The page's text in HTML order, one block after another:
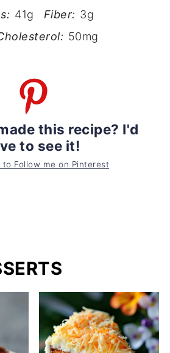
41g Fiber: 3g
50mg
this recipe? I'd
to see it!
to Follow me on Pinterest